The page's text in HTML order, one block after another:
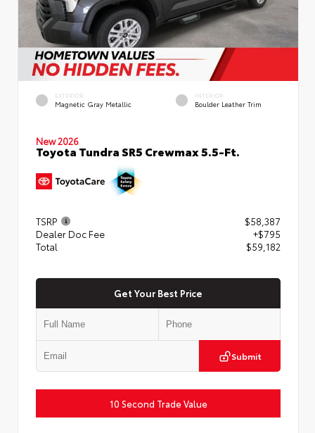
EXTERIOR
Magnetic Gray Metallic
INTERIOR
Boulder Leather Trim
New 2026
Toyota Tundra SR5 Crewmax 5.5-Ft.
TSRP
$58,387
Dealer Doc Fee
+$795
Total
$59,182
Get Your Best Price
Submit
10 Second Trade Value